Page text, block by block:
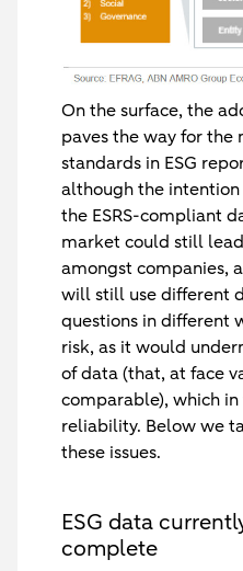
On the surface, the
paves the way for the
standards in ESG
although the
the ESRS-compliant
market could still
amongst companies,
will still use different
questions in different
risk, as it would
of data (that, at face
comparable), which
reliability. Below we
these issues.
ESG data
complete